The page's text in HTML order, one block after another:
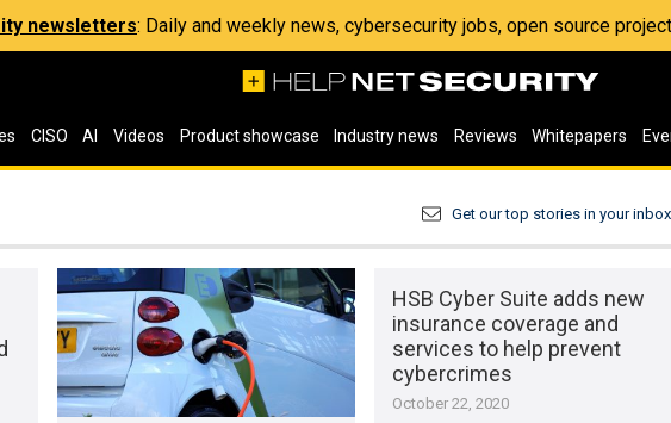
newsletters: Daily and weekly news, cybersecurity jobs, open source
CISO AI Videos Product showcase Industry news Reviews Whitepapers
Get our top stories in your inbox
HSB Cyber Suite adds new
insurance coverage and
services to help prevent
cybercrimes
October 22, 2020